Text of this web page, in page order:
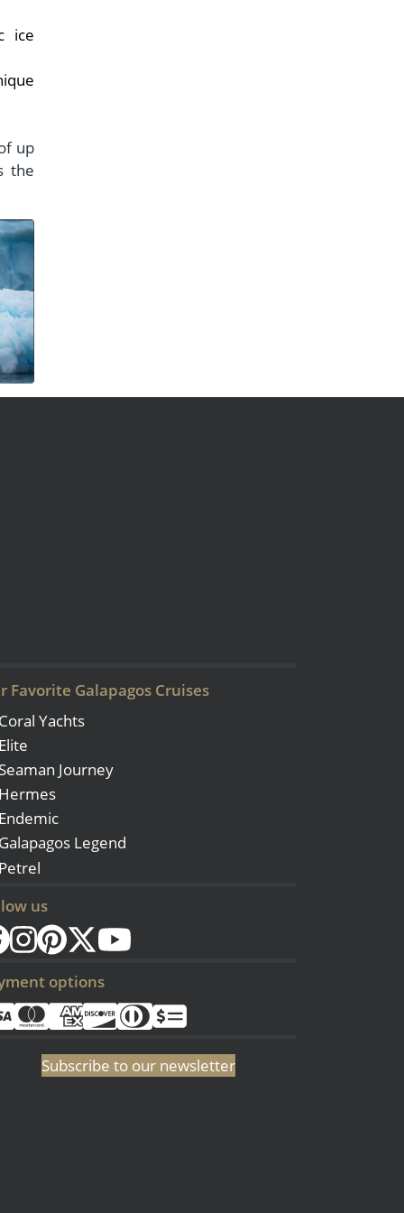
ice
up
the
Favorite Galapagos Cruises
Coral Yachts
Elite
Seaman Journey
Hermes
Endemic
Galapagos Legend
Petrel
us
options
Subscribe to our newsletter